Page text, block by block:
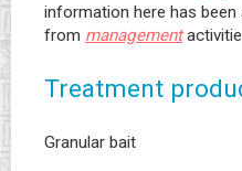
information here has
from management
Treatment
Granular bait